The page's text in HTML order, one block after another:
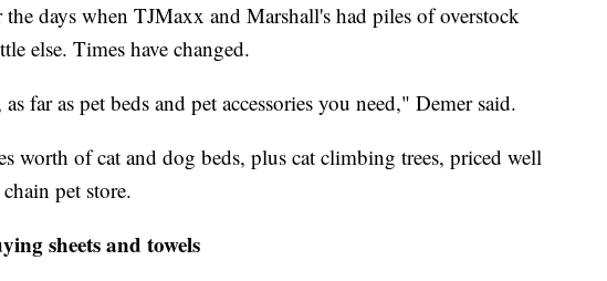
days when TJMaxx and Marshall's had piles of overstock
else. Times have changed.
far as pet beds and pet accessories you need," Demer said.
worth of cat and dog beds, plus cat climbing trees, priced well
pet store.
sheets and towels